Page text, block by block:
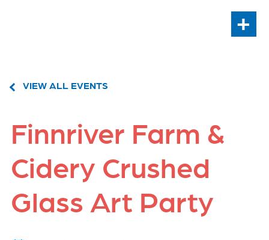
+
VIEW ALL EVENTS
Finnriver Farm &
Cidery Crushed
Glass Art Party